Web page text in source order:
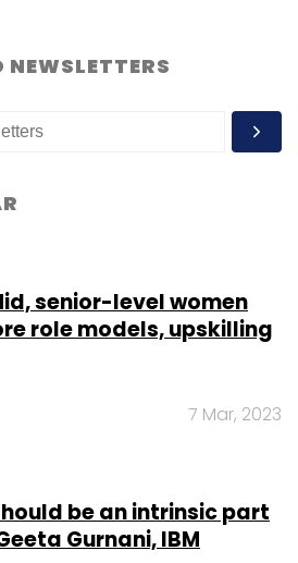
NEWSLETTERS
senior-level women
role models, upskilling
7 Mar, 2023
be an intrinsic part
Gurnani, IBM